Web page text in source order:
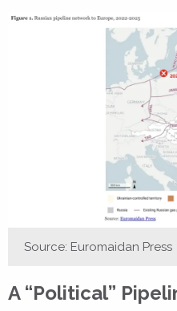
Source: Euromaidan Press
A “Political”